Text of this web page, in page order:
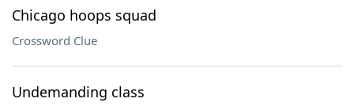
Chicago hoops squad
Crossword Clue
Undemanding class